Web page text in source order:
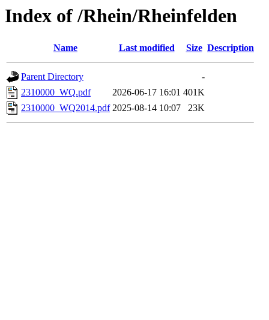
Index of /Rhein/Rheinfelden
Name Last modified Size Description
Parent Directory
-
2310000_WQ.pdf
2026-06-17 16:01 401K
2310000_WQ2014.pdf 2025-08-14 10:07 23K